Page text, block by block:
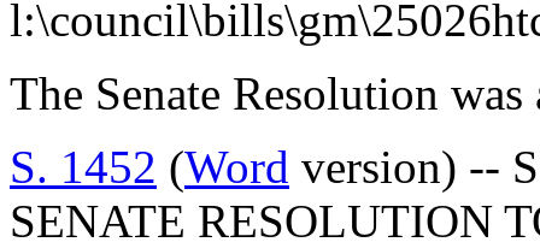
The Senate Resolution was
S. 1452 (Word version) --
SENATE RESOLUTION